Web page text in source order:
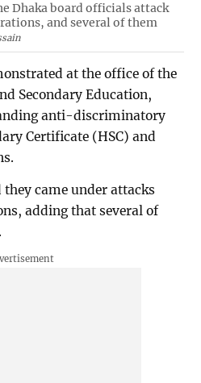
Dhaka board officials attack
and several of them
at the office of the
Secondary Education,
anti-discriminatory
Certificate (HSC) and
came under attacks
adding that several of